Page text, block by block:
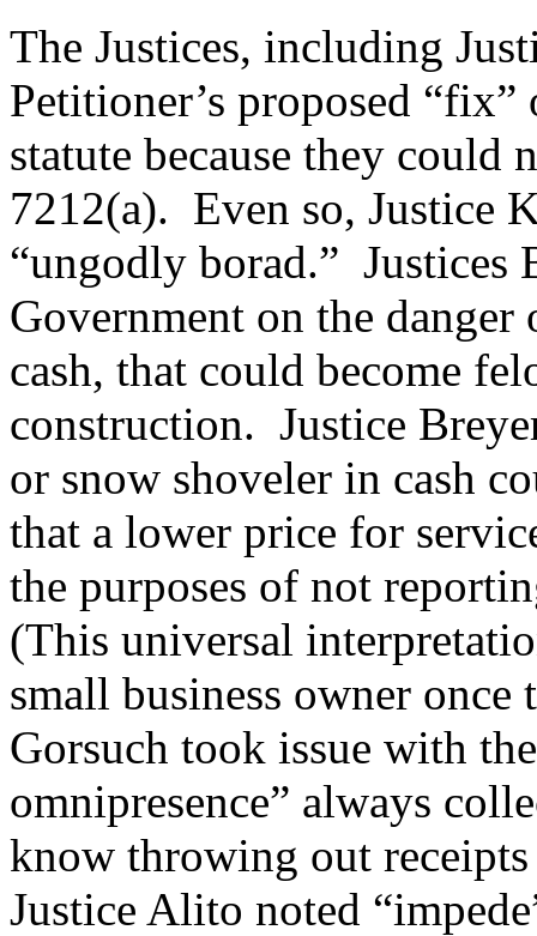
The Justices, including
Petitioner’s proposed
statute because they
7212(a). Even so, Justice
“ungodly borad.” Justices
Government on the
cash, that could become
construction. Justice
or snow shoveler in cash
that a lower price for
the purposes of not
(This universal
small business owner once
Gorsuch took issue with
omnipresence” always
know throwing out
Justice Alito noted